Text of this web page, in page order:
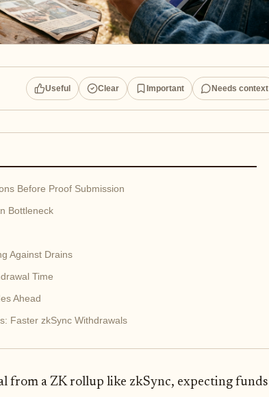
Useful Clear Important Needs context
Before Proof Submission
Bottleneck
Against Drains
Time
Ahead
Faster zkSync Withdrawals
from a ZK rollup like zkSync, expecting funds